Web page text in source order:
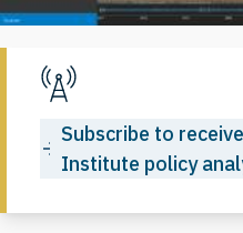
Subscribe to
Institute policy